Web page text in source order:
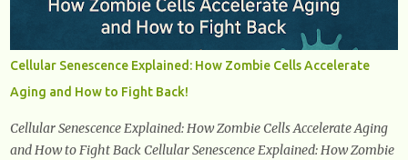
hormonal changes that occur in a woman's body as she reaches the
end of her reproductive years. It encompasses understanding the
physical and emotional symptoms associated with menopause, the
hormonal shifts that take place, and the overall impact on a
woman's health and well-being. By understanding menopause,
women can better navigate this phase of life and ...
Cellular Senescence Explained: How Zombie Cells Accelerate
Aging and How to Fight Back!
Cellular Senescence Explained: How Zombie Cells Accelerate Aging
and How to Fight Back Cellular Senescence Explained: How Zombie